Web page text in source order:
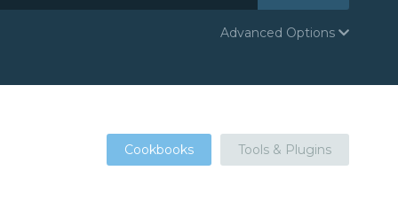
Advanced Options
Cookbooks Tools & Plugins